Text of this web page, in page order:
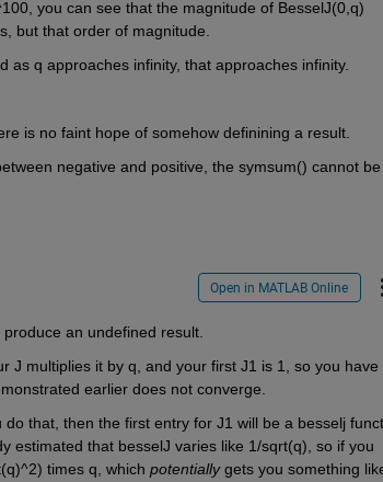
you can see that the magnitude of BesselJ(0,q)
but that order of magnitude.
as q approaches infinity, that approaches infinity.
is no faint hope of somehow definining a result.
negative and positive, the symsum() cannot be
Open in MATLAB Online
an undefined result.
J multiplies it by q, and your first J1 is 1, so you have
earlier does not converge.
that, then the first entry for J1 will be a besselj
estimated that besselJ varies like 1/sqrt(q), so if you
times q, which potentially gets you something